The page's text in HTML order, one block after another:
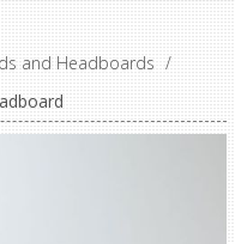
and Headboards /